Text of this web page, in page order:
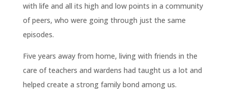
with life and all its high and low points in a community
of peers, who were going through just the same
episodes.
Five years away from home, living with friends in the
care of teachers and wardens had taught us a lot and
helped create a strong family bond among us.